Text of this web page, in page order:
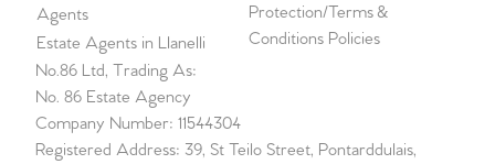
Agents
Estate Agents in Llanelli
Protection/Terms &
Conditions Policies
No.86 Ltd, Trading As:
No. 86 Estate Agency
Company Number: 11544304
Registered Address: 39, St Teilo Street, Pontarddulais,